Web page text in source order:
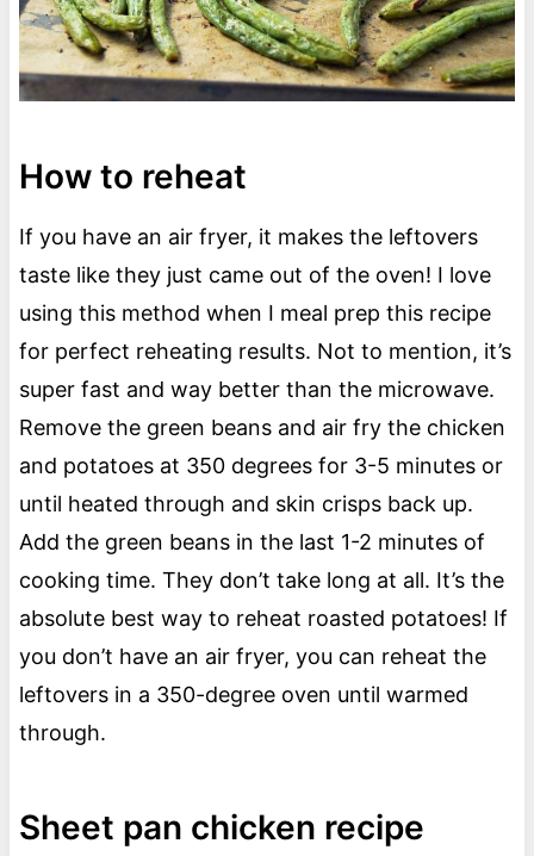
How to reheat
If you have an air fryer, it makes the leftovers
taste like they just came out of the oven! I love
using this method when I meal prep this recipe
for perfect reheating results. Not to mention, it’s
super fast and way better than the microwave.
Remove the green beans and air fry the chicken
and potatoes at 350 degrees for 3-5 minutes or
until heated through and skin crisps back up.
Add the green beans in the last 1-2 minutes of
cooking time. They don’t take long at all. It’s the
absolute best way to reheat roasted potatoes! If
you don’t have an air fryer, you can reheat the
leftovers in a 350-degree oven until warmed
through.
Sheet pan chicken recipe